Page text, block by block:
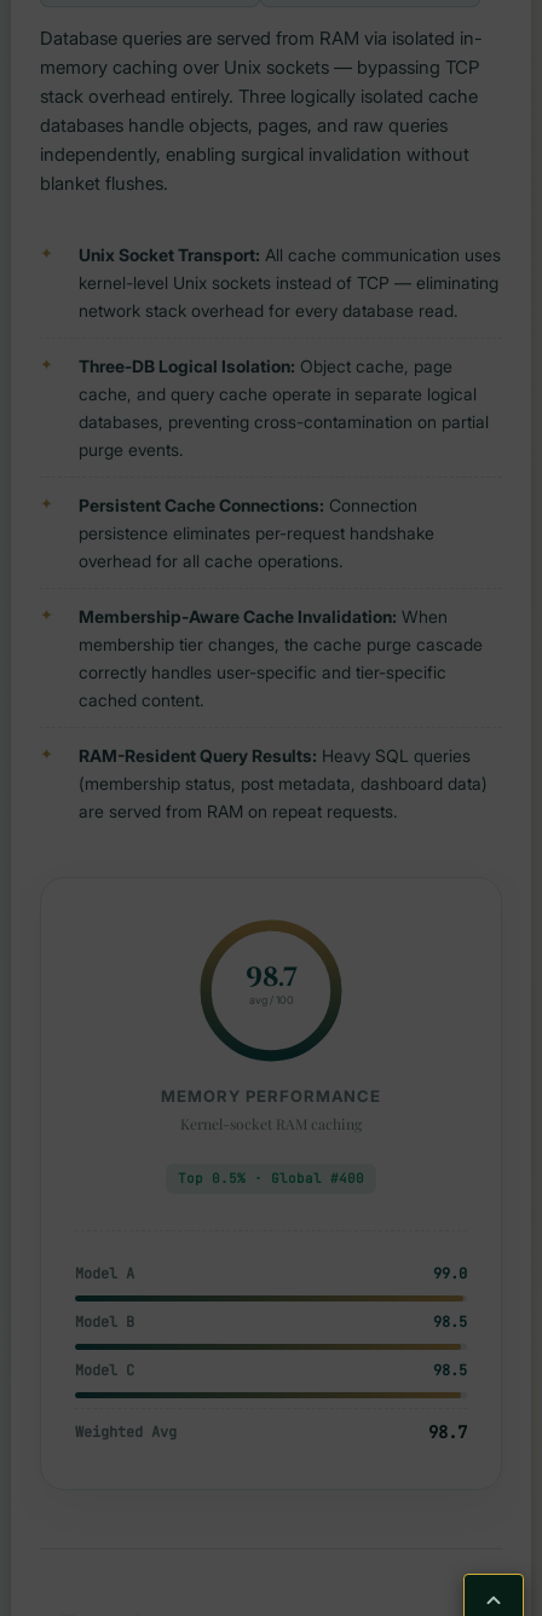
Database queries are served from RAM via isolated in-
memory caching over Unix sockets — bypassing TCP
stack overhead entirely. Three logically isolated cache
databases handle objects, pages, and raw queries
independently, enabling surgical invalidation without
blanket flushes.
Unix Socket Transport: All cache communication uses
kernel-level Unix sockets instead of TCP — eliminating
network stack overhead for every database read.
Three-DB Logical Isolation: Object cache, page
cache, and query cache operate in separate logical
databases, preventing cross-contamination on partial
purge events.
Persistent Cache Connections: Connection
persistence eliminates per-request handshake
overhead for all cache operations.
Membership-Aware Cache Invalidation: When
membership tier changes, the cache purge cascade
correctly handles user-specific and tier-specific
cached content.
RAM-Resident Query Results: Heavy SQL queries
(membership status, post metadata, dashboard data)
are served from RAM on repeat requests.
98.7
avg / 100
MEMORY PERFORMANCE
Kernel-socket RAM caching
Top 0.5% · Global #400
Model A 99.0
Model B 98.5
Model C 98.5
Weighted Avg 98.7